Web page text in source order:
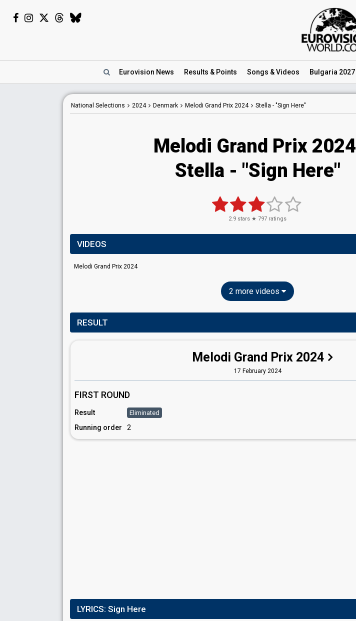
Eurovision News Results & Points Songs & Videos Bulgaria 2027
National Selections 2024 Denmark Melodi Grand Prix 2024 Stella - "Sign Here"
Melodi Grand Prix 2024
Stella - "Sign Here"
2.9 stars ★ 797 ratings
VIDEOS
Melodi Grand Prix 2024
2 more videos
RESULT
Melodi Grand Prix 2024
17 February 2024
FIRST ROUND
Result Eliminated
Running order 2
LYRICS: Sign Here